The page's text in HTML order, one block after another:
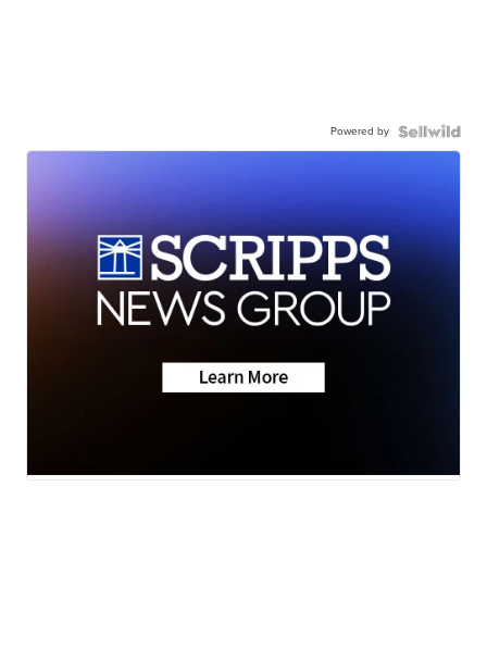
Powered by